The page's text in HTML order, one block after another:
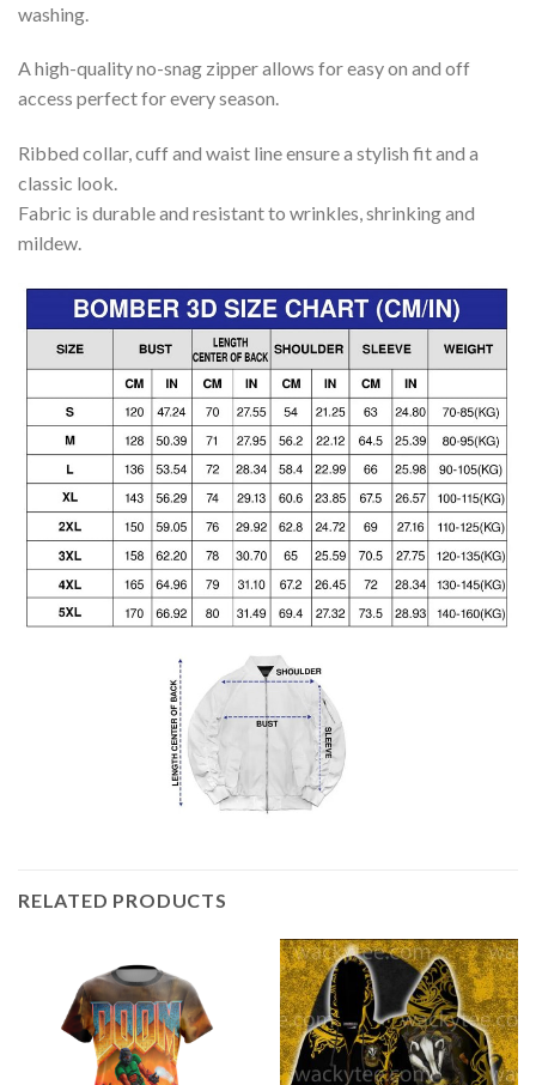
washing.
A high-quality no-snag zipper allows for easy on and off
access perfect for every season.
Ribbed collar, cuff and waist line ensure a stylish fit and a
classic look.
Fabric is durable and resistant to wrinkles, shrinking and
mildew.
RELATED PRODUCTS